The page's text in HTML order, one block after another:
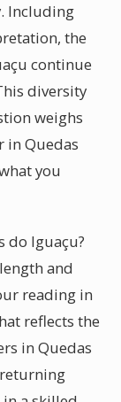
Including
the
continue
diversity
weighs
in Quedas
you
do Iguaçu?
and
reading in
reflects the
in Quedas